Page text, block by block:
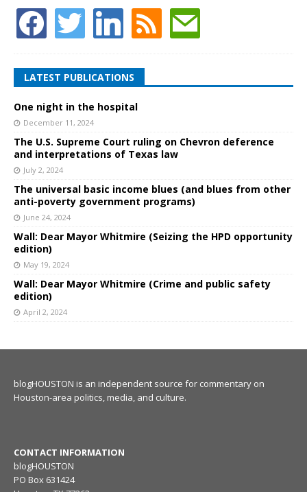
LATEST PUBLICATIONS
One night in the hospital
December 11, 2024
The U.S. Supreme Court ruling on Chevron deference
and interpretations of Texas law
July 2, 2024
The universal basic income blues (and blues from other
anti-poverty government programs)
June 24, 2024
Wall: Dear Mayor Whitmire (Seizing the HPD opportunity
edition)
May 19, 2024
Wall: Dear Mayor Whitmire (Crime and public safety
edition)
April 2, 2024
blogHOUSTON is an independent source for commentary on
Houston-area politics, media, and culture.
CONTACT INFORMATION
blogHOUSTON
PO Box 631424